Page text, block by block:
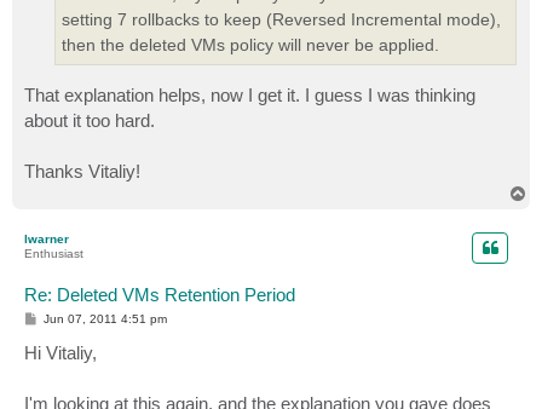
setting 7 rollbacks to keep (Reversed Incremental mode),
then the deleted VMs policy will never be applied.
That explanation helps, now I get it. I guess I was thinking
about it too hard.
Thanks Vitaliy!
lwarner
Enthusiast
Re: Deleted VMs Retention Period
P
s
t
Jun 07, 2011 4:51 pm
Hi Vitaliy,
I'm looking at this again, and the explanation you gave does